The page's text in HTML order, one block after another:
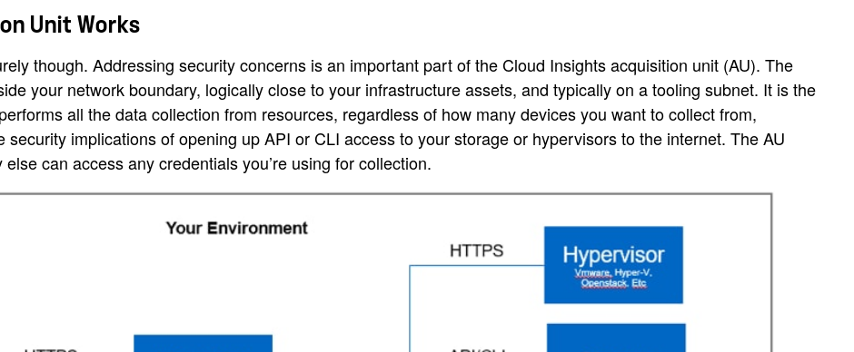
Unit Works
though. Addressing security concerns is an important part of the Cloud Insights acquisition unit (AU). The
your network boundary, logically close to your infrastructure assets, and typically on a tooling subnet. It is the
all the data collection from resources, regardless of how many devices you want to collect from,
security implications of opening up API or CLI access to your storage or hypervisors to the internet. The AU
can access any credentials you’re using for collection.